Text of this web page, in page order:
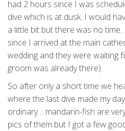
had 2 hours since I was
dive which is at dusk. I would
a little bit but there was no
since I arrived at the main
wedding and they were waiting
groom was already there).
So after only a short time we
where the last dive made my
ordinary… mandarin-fish are
pics of them but I got a few